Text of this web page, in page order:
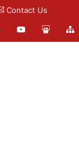
Contact Us